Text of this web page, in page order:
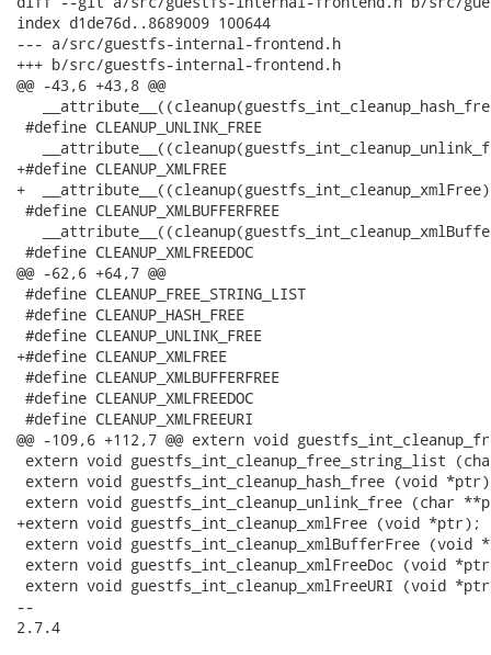
index d1de76d..8689009 100644
--- a/src/guestfs-internal-frontend.h
+++ b/src/guestfs-internal-frontend.h
@@ -43,6 +43,8 @@
#define CLEANUP_UNLINK_FREE
+#define CLEANUP_XMLFREE
+
#define CLEANUP_XMLBUFFERFREE
#define CLEANUP_XMLFREEDOC
@@ -62,6 +64,7 @@
#define CLEANUP_FREE_STRING_LIST
#define CLEANUP_HASH_FREE
#define CLEANUP_UNLINK_FREE
+#define CLEANUP_XMLFREE
#define CLEANUP_XMLBUFFERFREE
#define CLEANUP_XMLFREEDOC
#define CLEANUP_XMLFREEURI
@@ -109,6 +112,7 @@ extern void
extern void guestfs_int_cleanup_free_string_list
extern void guestfs_int_cleanup_hash_free (void
extern void guestfs_int_cleanup_unlink_free (char
+extern void guestfs_int_cleanup_xmlFree (void *ptr);
extern void guestfs_int_cleanup_xmlBufferFree (void
extern void guestfs_int_cleanup_xmlFreeDoc (void
extern void guestfs_int_cleanup_xmlFreeURI (void
--
2.7.4